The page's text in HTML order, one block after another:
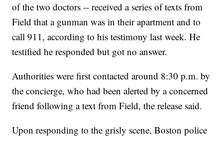
of the two doctors -- received a series of texts from
Field that a gunman was in their apartment and to
call 911, according to his testimony last week. He
testified he responded but got no answer.
Authorities were first contacted around 8:30 p.m. by
the concierge, who had been alerted by a concerned
friend following a text from Field, the release said.
Upon responding to the grisly scene, Boston police